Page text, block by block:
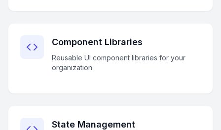
Component Libraries
Reusable UI component libraries for your
organization
State Management